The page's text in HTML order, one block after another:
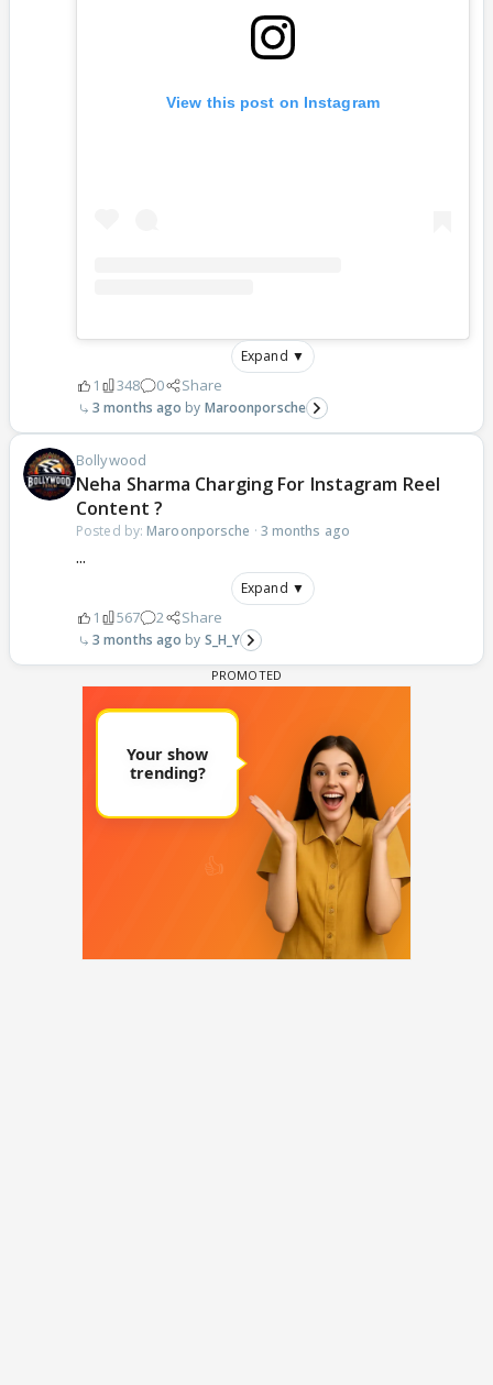
View this post on Instagram
Expand ▼
1 348 0 Share
3 months ago Maroonporsche
Bollywood
Neha Sharma Charging For Instagram Reel
Content ?
Posted by: Maroonporsche · 3 months ago
...
Expand ▼
1 567 2 Share
3 months ago S_H_Y